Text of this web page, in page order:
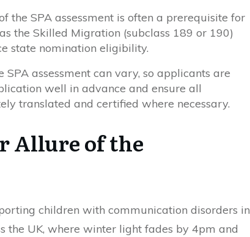
the SPA assessment is often a prerequisite for
the Skilled Migration (subclass 189 or 190)
state nomination eligibility.
SPA assessment can vary, so applicants are
well in advance and ensure all
translated and certified where necessary.
Allure of the
children with communication disorders in
the UK, where winter light fades by 4pm and